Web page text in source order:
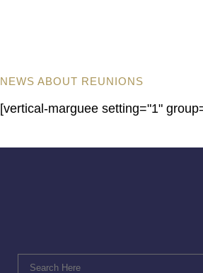
NEWS ABOUT REUNIONS
[vertical-marguee setting="1"